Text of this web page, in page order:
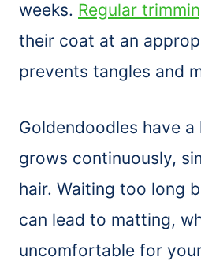
weeks. Regular
their coat at an
prevents tangles and
Goldendoodles have
grows continuously,
hair. Waiting too long
can lead to matting,
uncomfortable for